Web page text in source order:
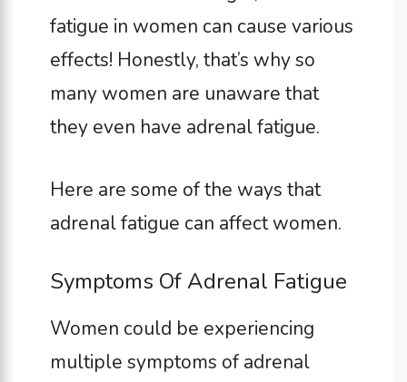
fatigue in women can cause various
effects! Honestly, that’s why so
many women are unaware that
they even have adrenal fatigue.
Here are some of the ways that
adrenal fatigue can affect women.
Symptoms Of Adrenal Fatigue
Women could be experiencing
multiple symptoms of adrenal